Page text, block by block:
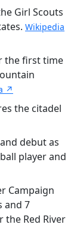
Girl Scouts
Wikipedia
the first time
↗
the citadel
debut as
player and
Campaign
and 7
Red River